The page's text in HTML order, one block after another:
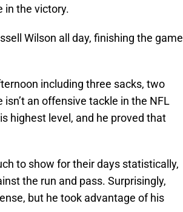
in the victory.
Wilson all day, finishing the game
including three sacks, two
an offensive tackle in the NFL
highest level, and he proved that
to show for their days statistically,
the run and pass. Surprisingly,
but he took advantage of his